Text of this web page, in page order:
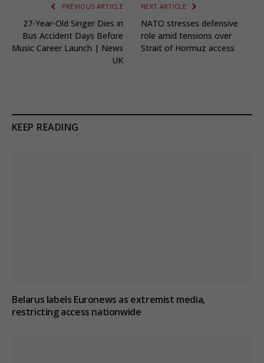
PREVIOUS ARTICLE
27-Year-Old Singer Dies in
Bus Accident Days Before
Music Career Launch | News
UK
NEXT ARTICLE
NATO stresses defensive
role amid tensions over
Strait of Hormuz access
KEEP READING
Belarus labels Euronews as extremist media,
restricting access nationwide